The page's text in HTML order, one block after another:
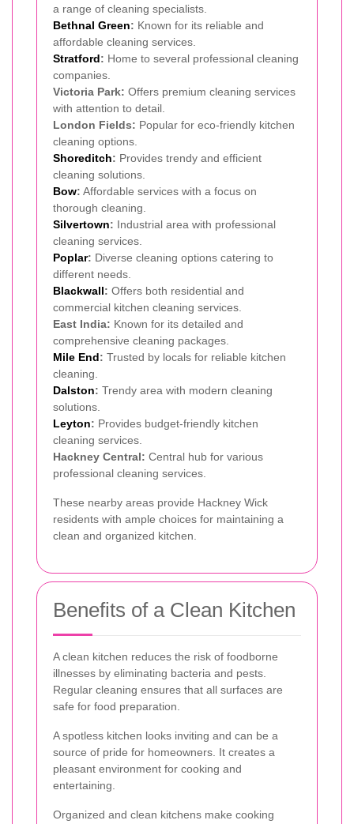
a range of cleaning specialists.
Bethnal Green: Known for its reliable and
affordable cleaning services.
Stratford: Home to several professional cleaning
companies.
Victoria Park: Offers premium cleaning services
with attention to detail.
London Fields: Popular for eco-friendly kitchen
cleaning options.
Shoreditch: Provides trendy and efficient
cleaning solutions.
Bow: Affordable services with a focus on
thorough cleaning.
Silvertown: Industrial area with professional
cleaning services.
Poplar: Diverse cleaning options catering to
different needs.
Blackwall: Offers both residential and
commercial kitchen cleaning services.
East India: Known for its detailed and
comprehensive cleaning packages.
Mile End: Trusted by locals for reliable kitchen
cleaning.
Dalston: Trendy area with modern cleaning
solutions.
Leyton: Provides budget-friendly kitchen
cleaning services.
Hackney Central: Central hub for various
professional cleaning services.
These nearby areas provide Hackney Wick
residents with ample choices for maintaining a
clean and organized kitchen.
Benefits of a Clean Kitchen
A clean kitchen reduces the risk of foodborne
illnesses by eliminating bacteria and pests.
Regular cleaning ensures that all surfaces are
safe for food preparation.
A spotless kitchen looks inviting and can be a
source of pride for homeowners. It creates a
pleasant environment for cooking and
entertaining.
Organized and clean kitchens make cooking